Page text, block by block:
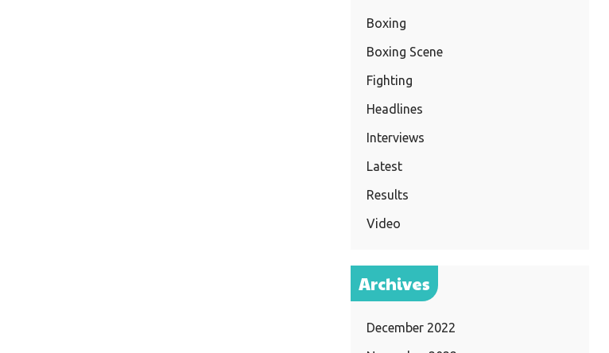
Boxing
Boxing Scene
Fighting
Headlines
Interviews
Latest
Results
Video
Archives
December 2022